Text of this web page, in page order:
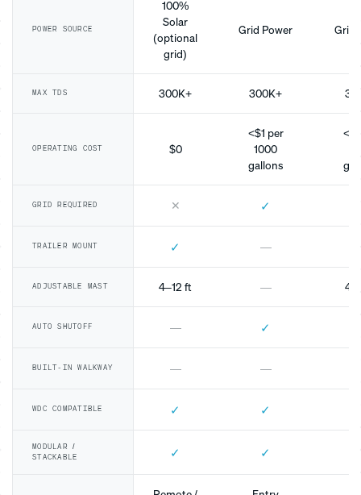
POWER SOURCE
100%
Solar
(optional
grid)
Grid Power Grid
MAX TDS 300K+ 300K+
OPERATING COST $0
<$1 per
1000
gallons
GRID REQUIRED ✕ ✓
TRAILER MOUNT ✓ —
ADJUSTABLE MAST 4–12 ft —
AUTO SHUTOFF — ✓
BUILT-IN WALKWAY — —
WDC COMPATIBLE ✓ ✓
MODULAR /
STACKABLE
✓ ✓